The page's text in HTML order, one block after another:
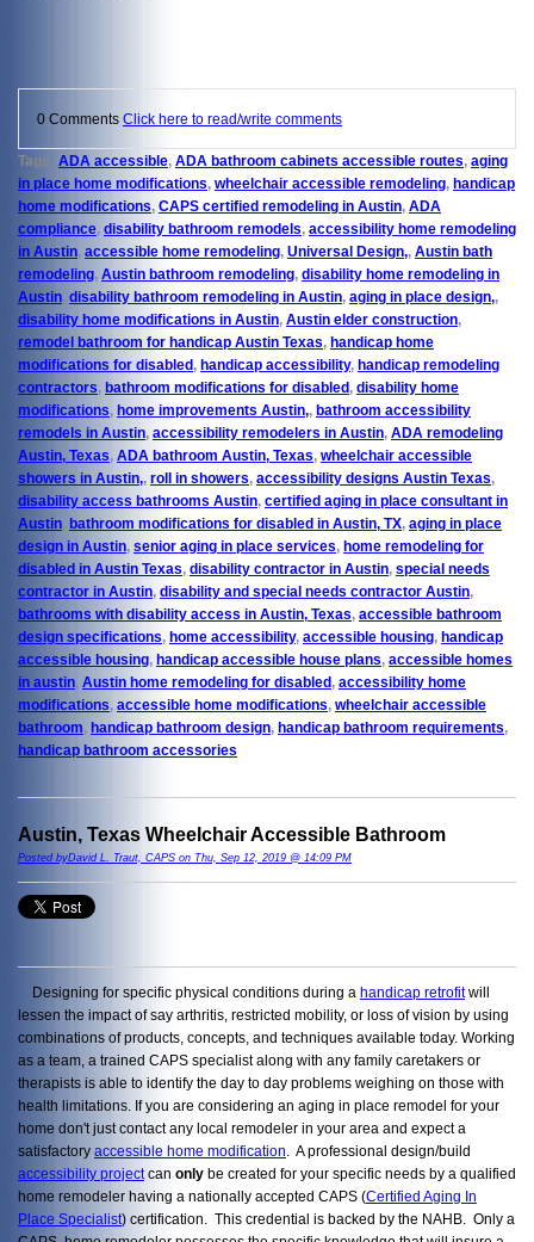
0 Comments Click here to read/write comments
Tags: ADA accessible, ADA bathroom cabinets accessible routes, aging
in place home modifications, wheelchair accessible remodeling, handicap
home modifications, CAPS certified remodeling in Austin, ADA
compliance, disability bathroom remodels, accessibility home remodeling
in Austin, accessible home remodeling, Universal Design,, Austin bath
remodeling, Austin bathroom remodeling, disability home remodeling in
Austin, disability bathroom remodeling in Austin, aging in place design,,
disability home modifications in Austin, Austin elder construction,
remodel bathroom for handicap Austin Texas, handicap home
modifications for disabled, handicap accessibility, handicap remodeling
contractors, bathroom modifications for disabled, disability home
modifications, home improvements Austin,, bathroom accessibility
remodels in Austin, accessibility remodelers in Austin, ADA remodeling
Austin, Texas, ADA bathroom Austin, Texas, wheelchair accessible
showers in Austin,, roll in showers, accessibility designs Austin Texas,
disability access bathrooms Austin, certified aging in place consultant in
Austin, bathroom modifications for disabled in Austin, TX, aging in place
design in Austin, senior aging in place services, home remodeling for
disabled in Austin Texas, disability contractor in Austin, special needs
contractor in Austin, disability and special needs contractor Austin,
bathrooms with disability access in Austin, Texas, accessible bathroom
design specifications, home accessibility, accessible housing, handicap
accessible housing, handicap accessible house plans, accessible homes
in austin, Austin home remodeling for disabled, accessibility home
modifications, accessible home modifications, wheelchair accessible
bathroom, handicap bathroom design, handicap bathroom requirements,
handicap bathroom accessories
Austin, Texas Wheelchair Accessible Bathroom
Posted byDavid L. Traut, CAPS on Thu, Sep 12, 2019 @ 14:09 PM
Designing for specific physical conditions during a handicap retrofitwill
lessen the impact of say arthritis, restricted mobility, or loss of vision by using
combinations of products, concepts, and techniques available today. Working
as a team, a trained CAPS specialist along with any family caretakers or
therapists is able to identify the day to day problems weighing on those with
health limitations. If you are considering an aging in place remodel for your
home don't just contact any local remodeler in your area and expect a
satisfactory accessible home modification . A professional design/build
accessibility projectcan only be created for your specific needs by a qualified
home remodeler having a nationally accepted CAPS (Certified Aging In
Place Specialist) certification. This credential is backed by the NAHB. Only a